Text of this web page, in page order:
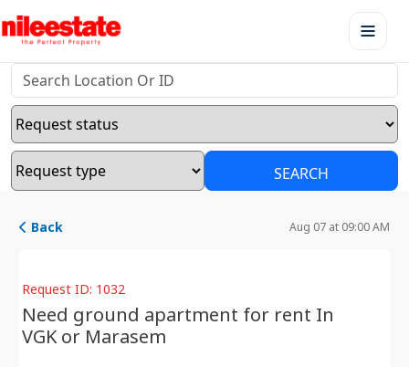
SEARCH
Back Aug 07 at 09:00 AM
Request ID: 1032
Need ground apartment for rent In
VGK or Marasem